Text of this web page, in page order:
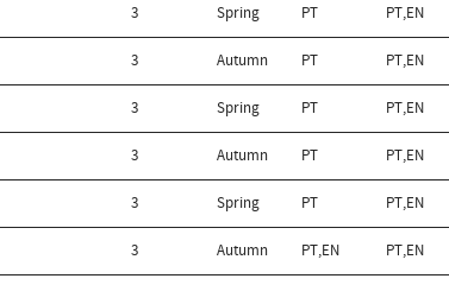
3 Spring PT PT,EN
3 Autumn PT PT,EN
3 Spring PT PT,EN
3 Autumn PT PT,EN
3 Spring PT PT,EN
3 Autumn PT,EN PT,EN